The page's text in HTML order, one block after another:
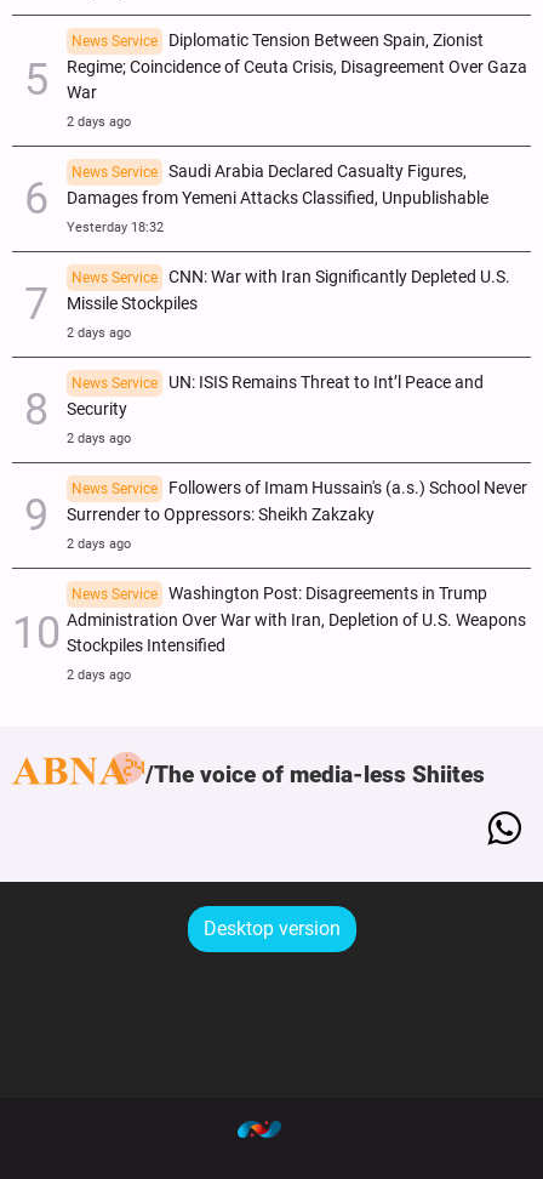
News Service
Diplomatic Tension Between Spain, Zionist
Regime; Coincidence of Ceuta Crisis, Disagreement Over Gaza
War
2 days ago
News Service
Saudi Arabia Declared Casualty Figures,
Damages from Yemeni Attacks Classified, Unpublishable
Yesterday 18:32
News Service
CNN: War with Iran Significantly Depleted U.S.
Missile Stockpiles
2 days ago
News Service
UN: ISIS Remains Threat to Int’l Peace and
Security
2 days ago
News Service
Followers of Imam Hussain's (a.s.) School Never
Surrender to Oppressors: Sheikh Zakzaky
2 days ago
News Service
Washington Post: Disagreements in Trump
Administration Over War with Iran, Depletion of U.S. Weapons
Stockpiles Intensified
2 days ago
The voice of media-less Shiites
Desktop version